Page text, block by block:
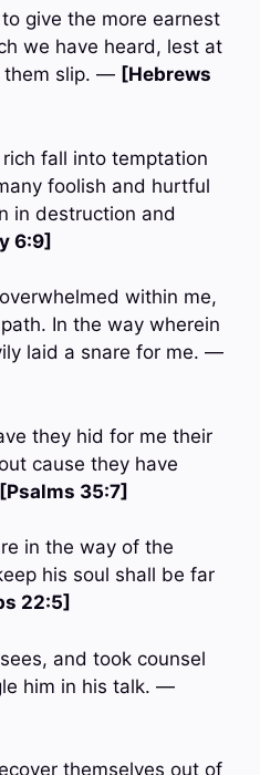
give the more earnest
we have heard, lest at
them slip. — [Hebrews
fall into temptation
foolish and hurtful
in destruction and
6:9]
within me,
In the way wherein
laid a snare for me. —
they hid for me their
cause they have
[Psalms 35:7]
in the way of the
his soul shall be far
22:5]
and took counsel
him in his talk. —
themselves out of